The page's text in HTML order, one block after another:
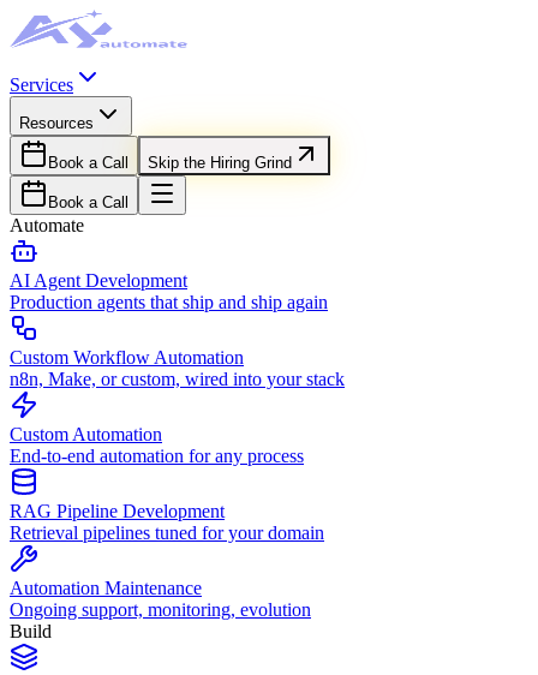
Services
Resources
Book a Call Skip the Hiring Grind
Book a Call
Automate
AI Agent Development
Production agents that ship and ship again
Custom Workflow Automation
n8n, Make, or custom, wired into your stack
Custom Automation
End-to-end automation for any process
RAG Pipeline Development
Retrieval pipelines tuned for your domain
Automation Maintenance
Ongoing support, monitoring, evolution
Build